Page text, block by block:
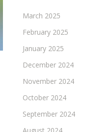
March 2025
February 2025
January 2025
December 2024
November 2024
October 2024
September 2024